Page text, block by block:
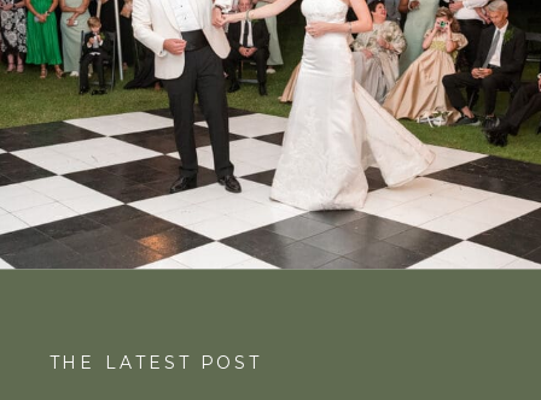
THE LATEST POST